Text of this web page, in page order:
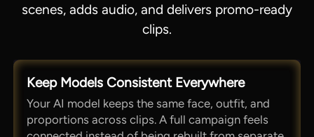
scenes, adds audio, and delivers promo-ready
clips.
Keep Models Consistent Everywhere
Your AI model keeps the same face, outfit, and
proportions across clips. A full campaign feels